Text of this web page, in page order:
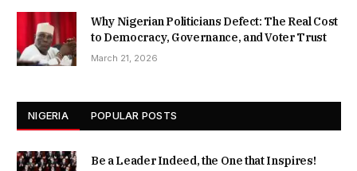
Why Nigerian Politicians Defect: The Real Cost
to Democracy, Governance, and Voter Trust
March 21, 2026
NIGERIA POPULAR POSTS
Be a Leader Indeed, the One that Inspires!